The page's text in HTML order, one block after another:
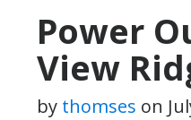
Power
View
by thomses on